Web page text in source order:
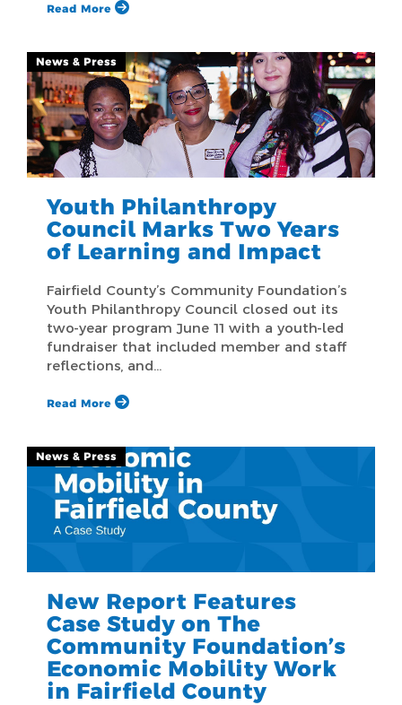
Read More
News & Press
Youth Philanthropy
Council Marks Two Years
of Learning and Impact
Fairfield County’s Community Foundation’s
Youth Philanthropy Council closed out its
two-year program June 11 with a youth-led
fundraiser that included member and staff
reflections, and…
Read More
News & Press
New Report Features
Case Study on The
Community Foundation’s
Economic Mobility Work
in Fairfield County